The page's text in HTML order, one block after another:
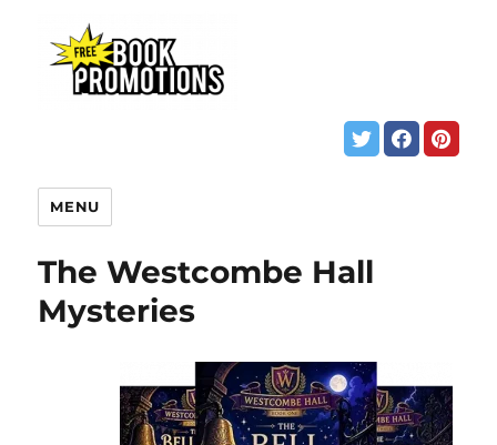
MENU
The Westcombe Hall
Mysteries